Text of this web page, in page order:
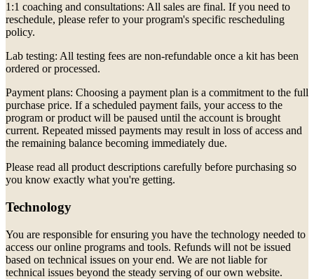
1:1 coaching and consultations: All sales are final. If you need to
reschedule, please refer to your program's specific rescheduling
policy.
Lab testing: All testing fees are non-refundable once a kit has been
ordered or processed.
Payment plans: Choosing a payment plan is a commitment to the full
purchase price. If a scheduled payment fails, your access to the
program or product will be paused until the account is brought
current. Repeated missed payments may result in loss of access and
the remaining balance becoming immediately due.
Please read all product descriptions carefully before purchasing so
you know exactly what you're getting.
Technology
You are responsible for ensuring you have the technology needed to
access our online programs and tools. Refunds will not be issued
based on technical issues on your end. We are not liable for
technical issues beyond the steady serving of our own website.